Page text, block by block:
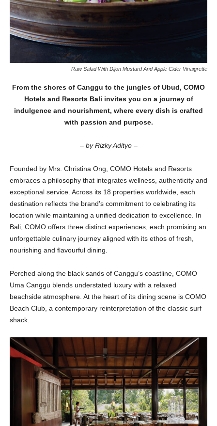
Raw Salad With Dijon Mustard And Apple Cider Vinaigrette
From the shores of Canggu to the jungles of Ubud, COMO
Hotels and Resorts Bali invites you on a journey of
indulgence and nourishment, where every dish is crafted
with passion and purpose.
– by Rizky Adityo –
Founded by Mrs. Christina Ong, COMO Hotels and Resorts
embraces a philosophy that integrates wellness, authenticity and
exceptional service. Across its 18 properties worldwide, each
destination reflects the brand’s commitment to celebrating its
location while maintaining a unified dedication to excellence. In
Bali, COMO offers three distinct experiences, each promising an
unforgettable culinary journey aligned with its ethos of fresh,
nourishing and flavourful dining.
Perched along the black sands of Canggu’s coastline, COMO
Uma Canggu blends understated luxury with a relaxed
beachside atmosphere. At the heart of its dining scene is COMO
Beach Club, a contemporary reinterpretation of the classic surf
shack.